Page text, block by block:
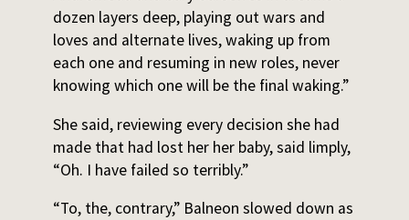
dozen layers deep, playing out wars and
loves and alternate lives, waking up from
each one and resuming in new roles, never
knowing which one will be the final waking.”
She said, reviewing every decision she had
made that had lost her her baby, said limply,
“Oh. I have failed so terribly.”
“To, the, contrary,” Balneon slowed down as